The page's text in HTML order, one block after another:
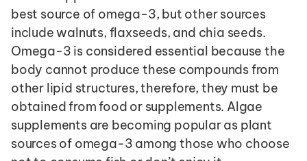
best source of omega-3, but other sources
include walnuts, flaxseeds, and chia seeds.
Omega-3 is considered essential because the
body cannot produce these compounds from
other lipid structures, therefore, they must be
obtained from food or supplements. Algae
supplements are becoming popular as plant
sources of omega-3 among those who choose